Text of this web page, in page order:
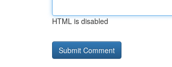
HTML is disabled